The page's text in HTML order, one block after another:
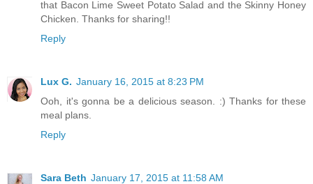
that Bacon Lime Sweet Potato Salad and the Skinny Honey
Chicken. Thanks for sharing!!
Reply
Lux G. January 16, 2015 at 8:23 PM
Ooh, it's gonna be a delicious season. :) Thanks for these
meal plans.
Reply
Sara Beth January 17, 2015 at 11:58 AM